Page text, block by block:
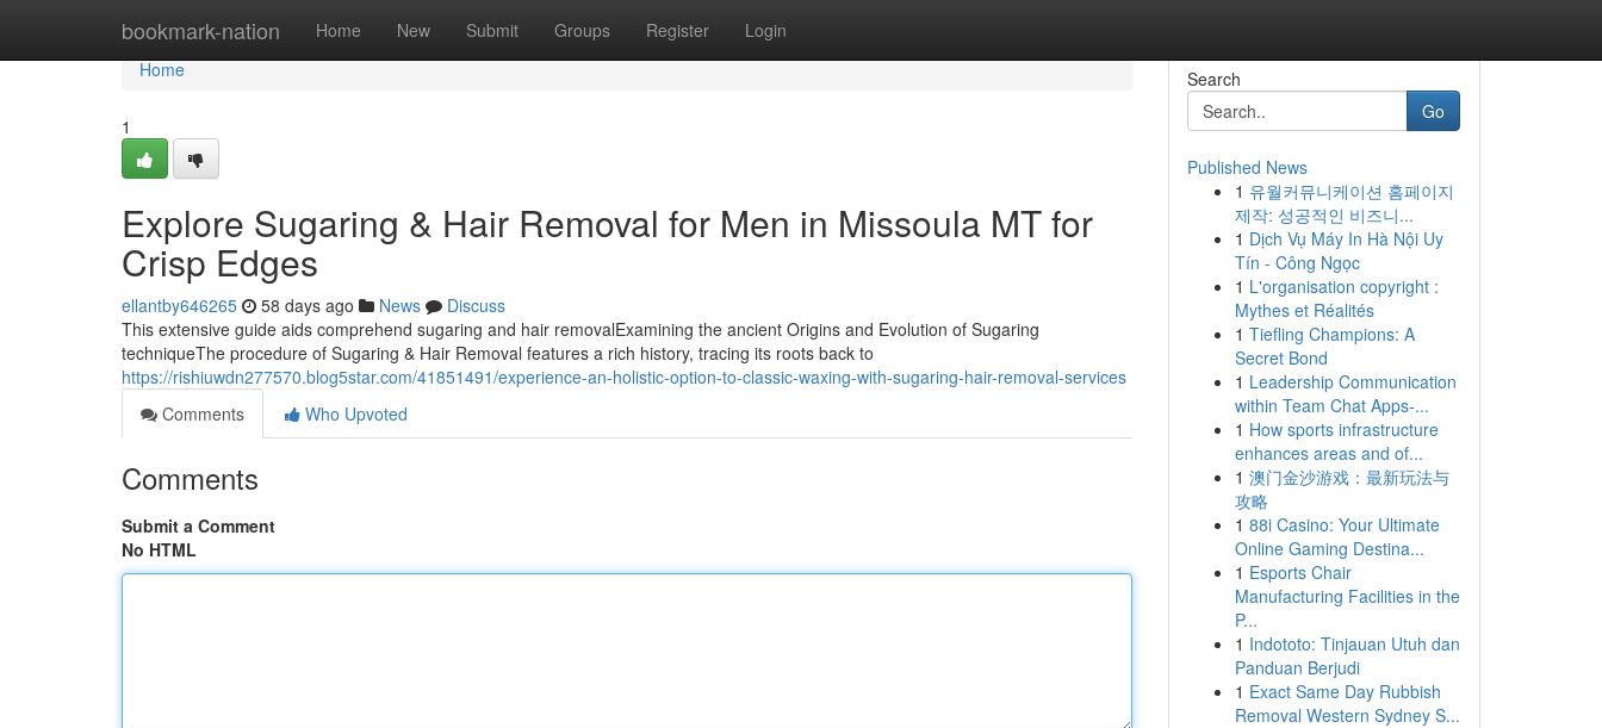
bookmark-nation Home New Submit Groups Register Login
Home
Home
1
Explore Sugaring & Hair Removal for Men in Missoula MT for
Crisp Edges
ellantby646265 58 days ago News
Discuss
This extensive guide aids comprehend sugaring and hair removalExamining the ancient Origins and Evolution of Sugaring
techniqueThe procedure of Sugaring & Hair Removal features a rich history, tracing its roots back to
https://rishiuwdn277570.blog5star.com/41851491/experience-an-holistic-option-to-classic-waxing-with-sugaring-hair-removal-services
Comments
Who Upvoted
Comments
Submit a Comment
No HTML
Search
Go
Published News
1 유월커뮤니케이션 홈페이지
제작: 성공적인 비즈니...
1 Dịch Vụ Máy In Hà Nội Uy
Tín - Công Ngọc
1 L'organisation copyright :
Mythes et Réalités
1 Tiefling Champions: A
Secret Bond
1 Leadership Communication
within Team Chat Apps-...
1 How sports infrastructure
enhances areas and of...
1 澳门金沙游戏：最新玩法与
攻略
1 88i Casino: Your Ultimate
Online Gaming Destina...
1 Esports Chair
Manufacturing Facilities in the
P...
1 Indototo: Tinjauan Utuh dan
Panduan Berjudi
1 Exact Same Day Rubbish
Removal Western Sydney S...